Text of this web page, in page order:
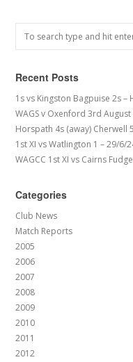
Recent Posts
1s vs Kingston Bagpuise 2s –
WAGS v Oxenford 3rd
Horspath 4s (away) Cherwell
1st XI vs Watlington 1 – 29/6/
WAGCC 1st XI vs Cairns
Categories
Club News
Match Reports
2005
2006
2007
2008
2009
2010
2011
2012